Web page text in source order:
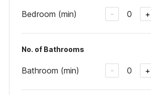
Bedroom (min) - 0 +
No. of Bathrooms
Bathroom (min) - 0 +